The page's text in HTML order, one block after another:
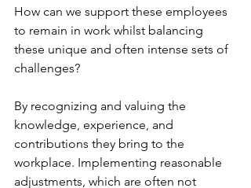
How can we support these employees
to remain in work whilst balancing
these unique and often intense sets of
challenges?
By recognizing and valuing the
knowledge, experience, and
contributions they bring to the
workplace. Implementing reasonable
adjustments, which are often not